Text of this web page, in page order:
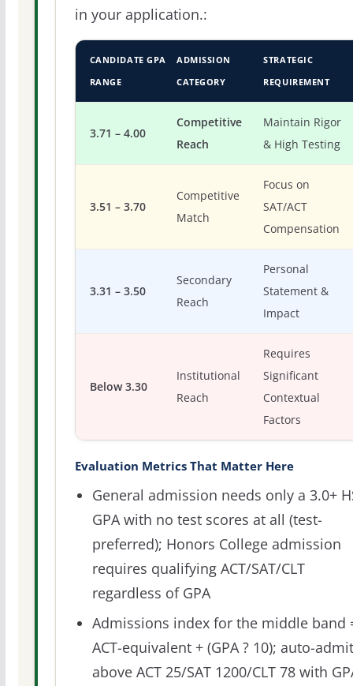
in your application.:
CANDIDATE GPA
RANGE
ADMISSION
CATEGORY
STRATEGIC
REQUIREMENT
3.71 – 4.00
Competitive
Reach
Maintain Rigor
& High Testing
3.51 – 3.70
Competitive
Match
Focus on
SAT/ACT
Compensation
3.31 – 3.50
Secondary
Reach
Personal
Statement &
Impact
Below 3.30
Institutional
Reach
Requires
Significant
Contextual
Factors
Evaluation Metrics That Matter Here
General admission needs only a 3.0+
GPA with no test scores at all (test-
preferred); Honors College admission
requires qualifying ACT/SAT/CLT
regardless of GPA
Admissions index for the middle band
ACT-equivalent + (GPA ? 10); auto-admit
above ACT 25/SAT 1200/CLT 78 with